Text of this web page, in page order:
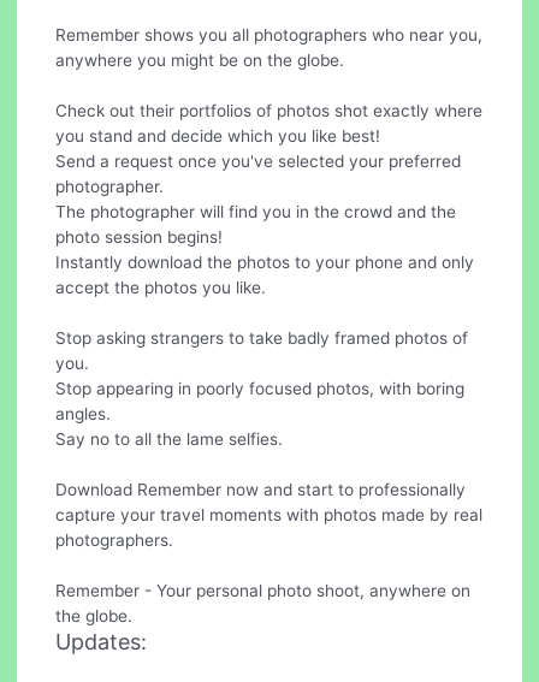
Remember shows you all photographers who near you,
anywhere you might be on the globe.
Check out their portfolios of photos shot exactly where
you stand and decide which you like best!
Send a request once you've selected your preferred
photographer.
The photographer will find you in the crowd and the
photo session begins!
Instantly download the photos to your phone and only
accept the photos you like.
Stop asking strangers to take badly framed photos of
you.
Stop appearing in poorly focused photos, with boring
angles.
Say no to all the lame selfies.
Download Remember now and start to professionally
capture your travel moments with photos made by real
photographers.
Remember - Your personal photo shoot, anywhere on
the globe.
Updates: